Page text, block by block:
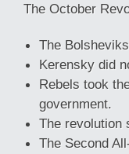
The October
The
Kerensky did
Rebels took
government.
The revolution
The Second